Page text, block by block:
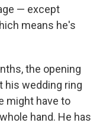
— except
means he's
the opening
his wedding ring
might have to
hand. He has